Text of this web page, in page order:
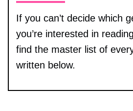
If you can’t decide which
you’re interested in
find the master list of
written below.